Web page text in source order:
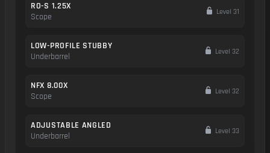
RO-S 1.25X
Scope
Level 31
LOW-PROFILE STUBBY
Underbarrel
Level 32
NFX 8.00X
Scope
Level 32
ADJUSTABLE ANGLED
Underbarrel
Level 33